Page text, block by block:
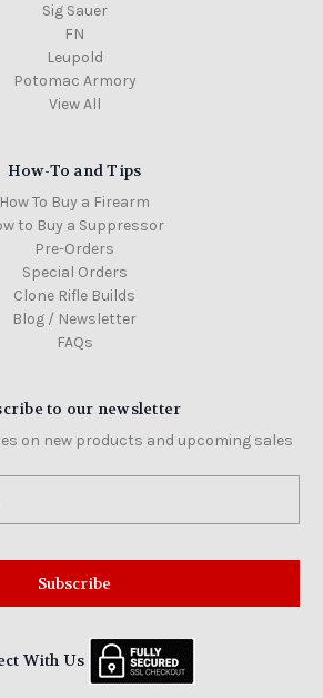
Sig Sauer
FN
Leupold
Potomac Armory
View All
How-To and Tips
How To Buy a Firearm
to Buy a Suppressor
Pre-Orders
Special Orders
Clone Rifle Builds
Blog / Newsletter
FAQs
to our newsletter
on new products and upcoming sales
With Us